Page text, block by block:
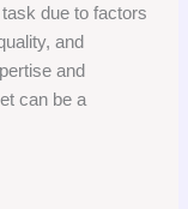
due to factors
and
and
can be a